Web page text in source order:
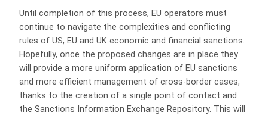
Until completion of this process, EU operators must
continue to navigate the complexities and conflicting
rules of US, EU and UK economic and financial sanctions.
Hopefully, once the proposed changes are in place they
will provide a more uniform application of EU sanctions
and more efficient management of cross-border cases,
thanks to the creation of a single point of contact and
the Sanctions Information Exchange Repository. This will